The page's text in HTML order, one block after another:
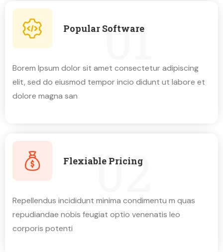
01
Popular Software
Borem lpsum dolor sit amet consectetur adipiscing
elit, sed do eiusmod tempor incio didunt ut labore et
dolore magna san
02
Flexiable Pricing
Repellendus incididunt minima condimentu m quas
repudiandae nobis feugiat optio venenatis leo
corporis potenti